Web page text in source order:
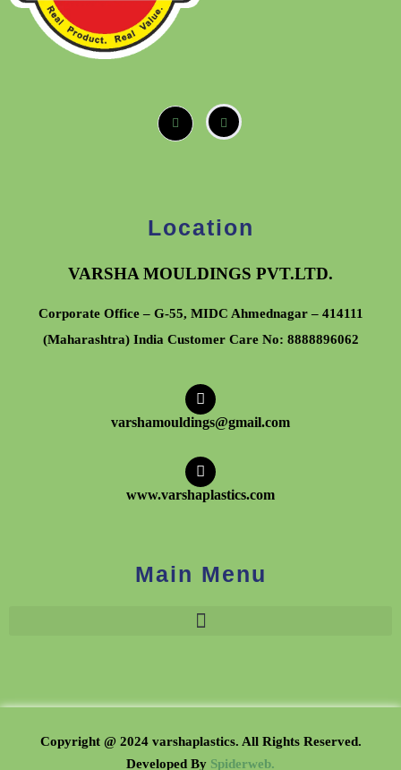
Location
VARSHA MOULDINGS PVT.LTD.
Corporate Office – G-55, MIDC Ahmednagar – 414111
(Maharashtra) India Customer Care No: 8888896062
varshamouldings@gmail.com
www.varshaplastics.com
Main Menu
Copyright @ 2024 varshaplastics. All Rights Reserved.
Developed By Spiderweb.